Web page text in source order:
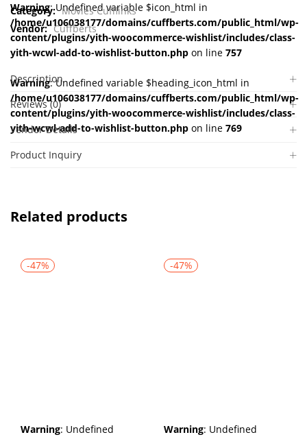
Warning: Undefined variable $icon_html in
/home/u106038177/domains/cuffberts.com/public_html/wp-
content/plugins/yith-woocommerce-wishlist/includes/class-
yith-wcwl-add-to-wishlist-button.php on line 757
Warning: Undefined variable $heading_icon_html in
/home/u106038177/domains/cuffberts.com/public_html/wp-
content/plugins/yith-woocommerce-wishlist/includes/class-
yith-wcwl-add-to-wishlist-button.php on line 769
Category: Movies Cufflinks
Vendor: Cuffberts
Description
Reviews (0)
Vendor Details
Product Inquiry
Related products
-47%
Warning: Undefined
-47%
Warning: Undefined